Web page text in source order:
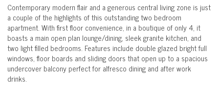
Contemporary modern flair and a generous central living zone is just
a couple of the highlights of this outstanding two bedroom
apartment. With first floor convenience, in a boutique of only 4, it
boasts a main open plan lounge/dining, sleek granite kitchen, and
two light filled bedrooms. Features include double glazed bright full
windows, floor boards and sliding doors that open up to a spacious
undercover balcony perfect for alfresco dining and after work
drinks.